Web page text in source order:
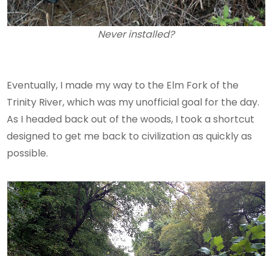
Never installed?
Eventually, I made my way to the Elm Fork of the
Trinity River, which was my unofficial goal for the day.
As I headed back out of the woods, I took a shortcut
designed to get me back to civilization as quickly as
possible.